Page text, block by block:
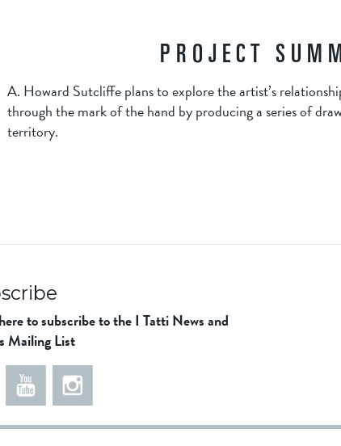
PROJECT
A. Howard Sutcliffe plans to explore the artist’s
through the mark of the hand by producing a series of
territory.
to subscribe to the I Tatti News and
Mailing List